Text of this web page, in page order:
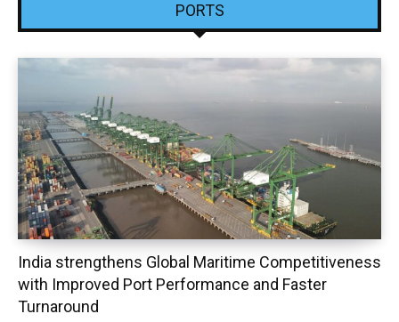
PORTS
India strengthens Global Maritime Competitiveness
with Improved Port Performance and Faster
Turnaround